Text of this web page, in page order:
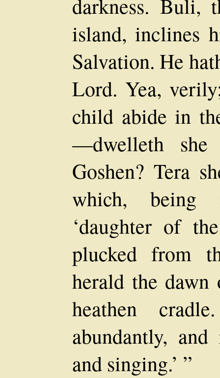
darkness. Buli,
island, inclines
Salvation. He
Lord. Yea,
child abide in
—dwelleth
Goshen? Tera
which, being
‘daughter of
plucked from
herald the
heathen
abundantly,
and singing.’ ”